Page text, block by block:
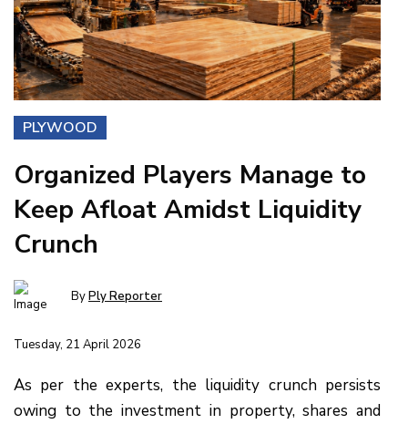
PLYWOOD
Organized Players Manage to
Keep Afloat Amidst Liquidity
Crunch
ByPly Reporter
Tuesday, 21 April 2026
As per the experts, the liquidity crunch persists
owing to the investment in property, shares and